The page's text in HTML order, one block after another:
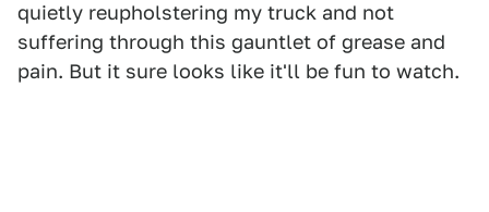
quietly reupholstering my truck and not
suffering through this gauntlet of grease and
pain. But it sure looks like it'll be fun to watch.